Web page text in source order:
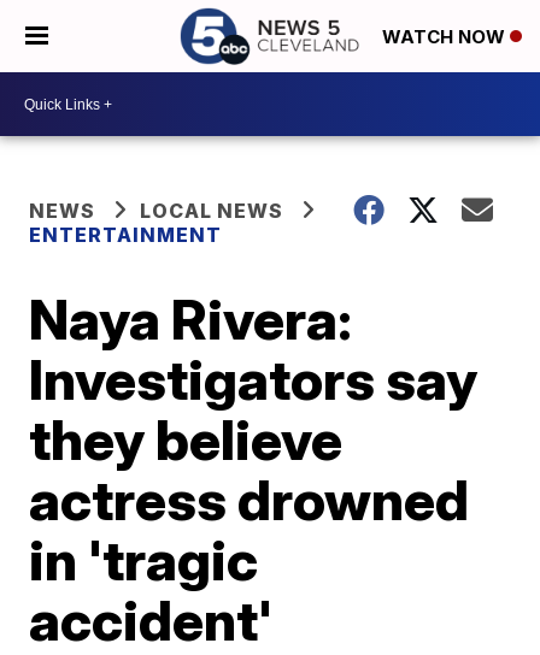
WATCH NOW
NEWS
LOCAL NEWS
ENTERTAINMENT
Naya Rivera:
Investigators say
they believe
actress drowned
in 'tragic
accident'